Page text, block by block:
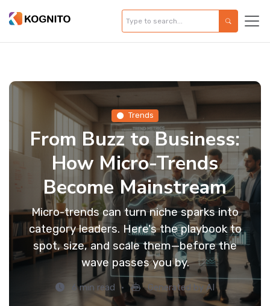
Trends
From Buzz to Business:
How Micro-Trends
Become Mainstream
Micro-trends can turn niche sparks into
category leaders. Here's the playbook to
spot, size, and scale them—before the
wave passes you by.
6 min read Generated by AI